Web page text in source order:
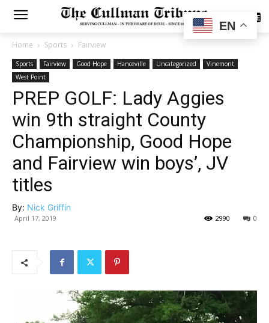
SUBSCRIBE
Home Sports Fairview
Sports Fairview Good Hope Hanceville Uncategorized
Vinemont
West Point
PREP GOLF: Lady Aggies
win 9th straight County
Championship, Good Hope
and Fairview win boys’, JV
titles
By: Nick Griffin
April 17, 2019 0
2990
EN